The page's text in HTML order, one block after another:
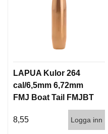
LAPUA Kulor 264
cal/6,5mm 6,72mm
FMJ Boat Tail FMJBT
144gr 9,3g 100/1000
8,55
Logga inn